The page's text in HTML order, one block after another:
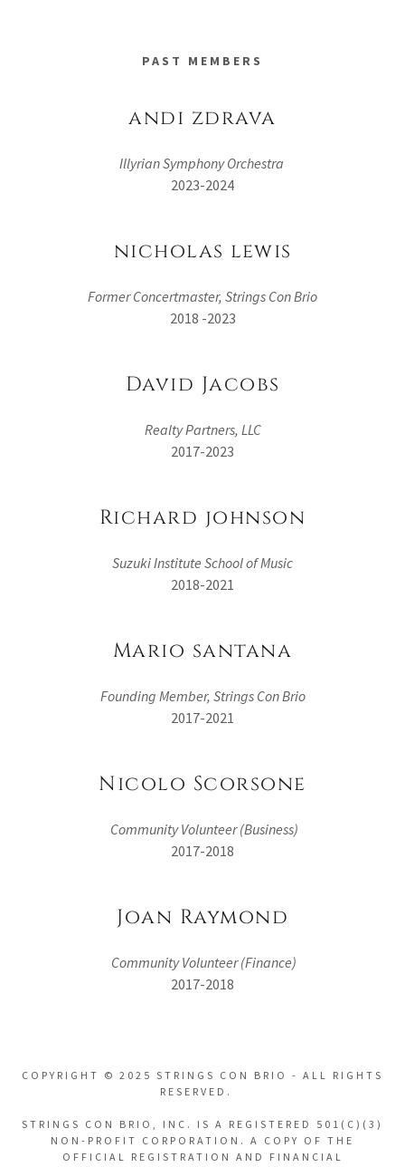
PAST MEMBERS
andi zdrava
Illyrian Symphony Orchestra
2023-2024
nicholas lewis
Former Concertmaster, Strings Con Brio
2018 -2023
David Jacobs
Realty Partners, LLC
2017-2023
Richard johnson
Suzuki Institute School of Music
2018-2021
Mario santana
Founding Member, Strings Con Brio
2017-2021
Nicolo Scorsone
Community Volunteer (Business)
2017-2018
Joan Raymond
Community Volunteer (Finance)
2017-2018
COPYRIGHT © 2025 STRINGS CON BRIO - ALL RIGHTS
RESERVED.
STRINGS CON BRIO, INC. IS A REGISTERED 501(C)(3)
NON-PROFIT CORPORATION. A COPY OF THE
OFFICIAL REGISTRATION AND FINANCIAL